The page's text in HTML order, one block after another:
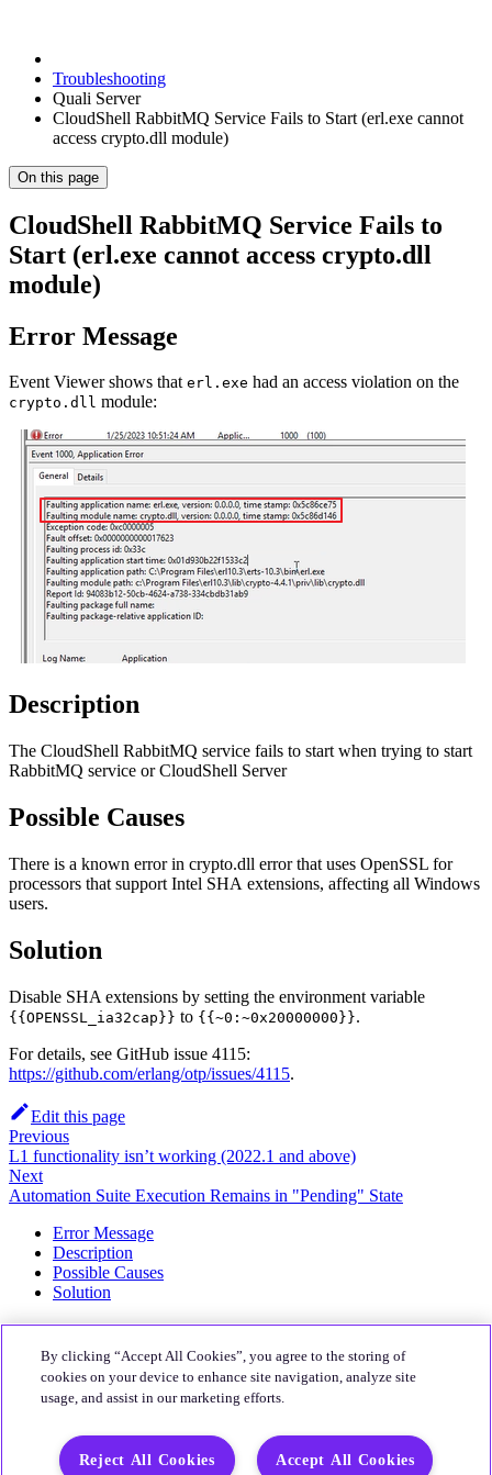
Troubleshooting
Quali Server
CloudShell RabbitMQ Service Fails to Start (erl.exe cannot
access crypto.dll module)
On this page
CloudShell RabbitMQ Service Fails to
Start (erl.exe cannot access crypto.dll
module)
Error Message
Event Viewer shows that erl.exe had an access violation on the
crypto.dll module:
Description
The CloudShell RabbitMQ service fails to start when trying to start
RabbitMQ service or CloudShell Server
Possible Causes
There is a known error in crypto.dll error that uses OpenSSL for
processors that support Intel SHA extensions, affecting all Windows
users.
Solution
Disable SHA extensions by setting the environment variable
{{OPENSSL_ia32cap}} to {{~0:~0x20000000}}.
For details, see GitHub issue 4115:
https://github.com/erlang/otp/issues/4115.
Edit this page
Previous
L1 functionality isn’t working (2022.1 and above)
Next
Automation Suite Execution Remains in "Pending" State
Error Message
Description
Possible Causes
Solution
About
Quali Website
Community
CloudShell Community
By clicking “Accept All Cookies”, you agree to the storing of
cookies on your device to enhance site navigation, analyze site
usage, and assist in our marketing efforts.
Accept All Cookies
Reject All Cookies